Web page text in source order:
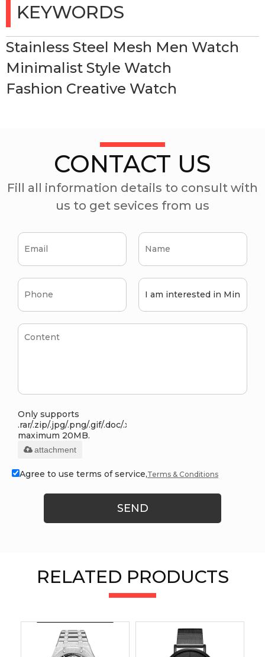
KEYWORDS
Stainless Steel Mesh Men Watch
Minimalist Style Watch
Fashion Creative Watch
CONTACT US
Fill all information details to consult with
us to get sevices from us
Only supports
.rar/.zip/.jpg/.png/.gif/.doc/.xls/.pdf,
maximum 20MB.
attachment
Agree to use terms of service,Terms & Conditions
SEND
RELATED PRODUCTS